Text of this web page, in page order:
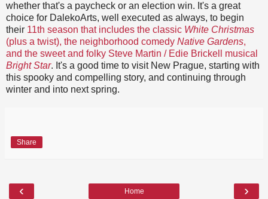
whether that's a paycheck or an election win. It's a great
choice for DalekoArts, well executed as always, to begin
their 11th season that includes the classic White Christmas
(plus a twist), the neighborhood comedy Native Gardens,
and the sweet and folky Steve Martin / Edie Brickell musical
Bright Star. It's a good time to visit New Prague, starting with
this spooky and compelling story, and continuing through
winter and into next spring.
Share
‹ ›
Home